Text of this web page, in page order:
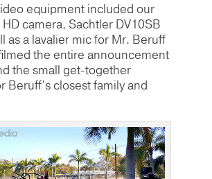
equipment included our
camera, Sachtler DV10SB
as a lavalier mic for Mr. Beruff
the entire announcement
the small get-together
Beruff’s closest family and